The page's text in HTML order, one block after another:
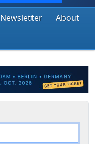
Newsletter
About